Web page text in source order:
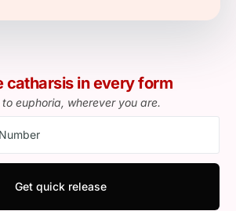
catharsis in every form
euphoria, wherever you are.
Get quick release